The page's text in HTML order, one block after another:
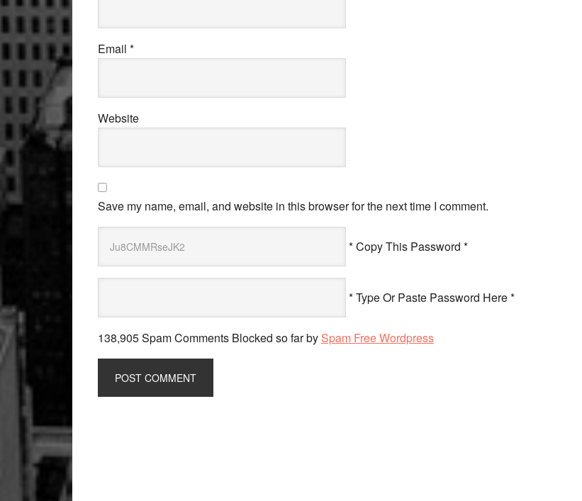
Email *
Website
Save my name, email, and website in this browser for the next time I comment.
* Copy This Password *
* Type Or Paste Password Here *
138,905 Spam Comments Blocked so far by Spam Free Wordpress